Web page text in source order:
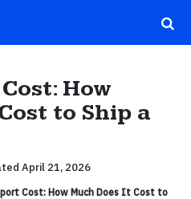
How
to Ship a
April 21, 2026
Cost: How Much Does It Cost to